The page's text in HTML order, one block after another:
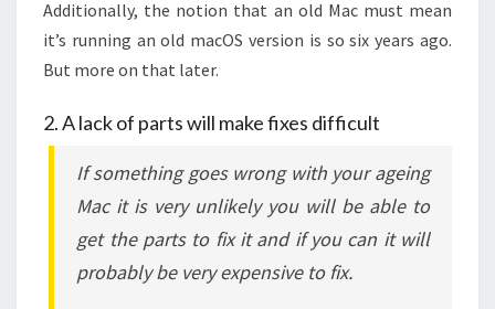
Additionally, the notion that an old Mac must mean
it’s running an old macOS version is so six years ago.
But more on that later.
2. A lack of parts will make fixes difficult
If something goes wrong with your ageing
Mac it is very unlikely you will be able to
get the parts to fix it and if you can it will
probably be very expensive to fix.